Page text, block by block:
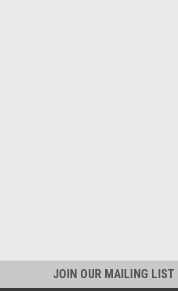
JOIN OUR MAILING LIST